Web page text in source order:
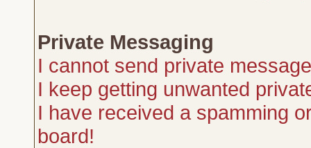
Private Messaging
I cannot send private
I keep getting unwanted
I have received a spamming
board!